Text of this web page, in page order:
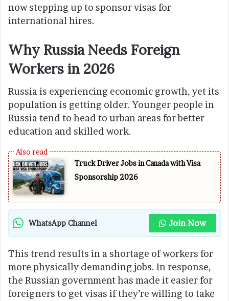
now stepping up to sponsor visas for
international hires.
Why Russia Needs Foreign
Workers in 2026
Russia is experiencing economic growth, yet its
population is getting older. Younger people in
Russia tend to head to urban areas for better
education and skilled work.
Truck Driver Jobs in Canada with Visa
Sponsorship 2026
WhatsApp Channel Join Now
This trend results in a shortage of workers for
more physically demanding jobs. In response,
the Russian government has made it easier for
foreigners to get visas if they’re willing to take